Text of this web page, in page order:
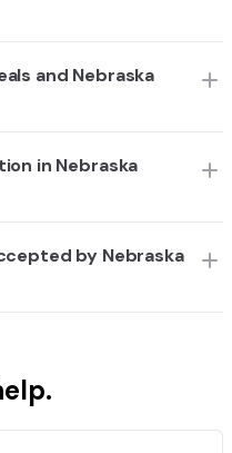
and Nebraska
in Nebraska
by Nebraska